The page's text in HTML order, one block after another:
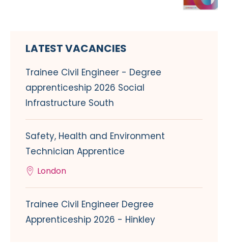
LATEST VACANCIES
Trainee Civil Engineer - Degree
apprenticeship 2026 Social
Infrastructure South
Safety, Health and Environment
Technician Apprentice
London
Trainee Civil Engineer Degree
Apprenticeship 2026 - Hinkley